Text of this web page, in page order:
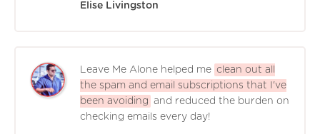
Elise Livingston
Leave Me Alone helped me clean out all
the spam and email subscriptions that I've
been avoiding and reduced the burden on
checking emails every day!